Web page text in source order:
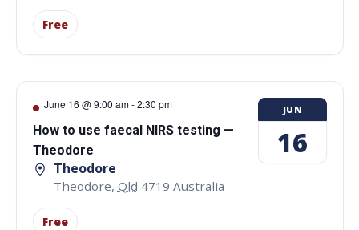
Free
June 16 @ 9:00 am-2:30 pm
How to use faecal NIRS testing —
Theodore
Theodore
Theodore, Qld 4719 Australia
Free
JUN
16